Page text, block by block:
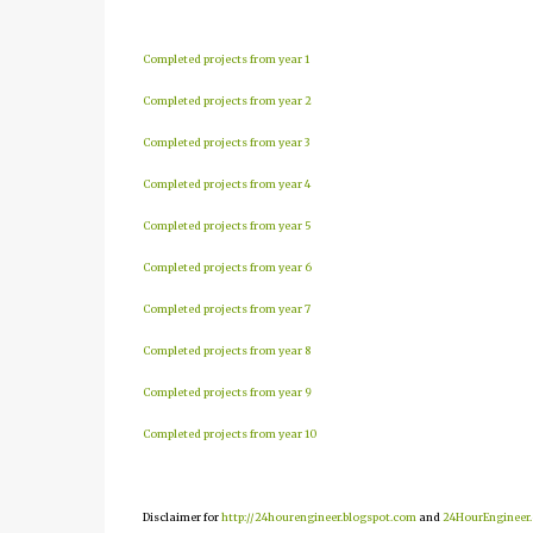
Completed projects from year 1
Completed projects from year 2
Completed projects from year 3
Completed projects from year 4
Completed projects from year 5
Completed projects from year 6
Completed projects from year 7
Completed projects from year 8
Completed projects from year 9
Completed projects from year 10
Disclaimer forhttp://24hourengineer.blogspot.com and